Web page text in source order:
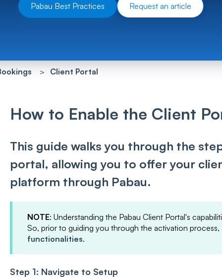
Pabau Best Practices Request an article
Client Portal
How to Enable the Client
This guide walks you through the
portal, allowing you to offer your
platform through Pabau.
NOTE: Understanding the Pabau Client Portal's
So, prior to guiding you through the activation process,
functionalities.
Step 1: Navigate to Setup